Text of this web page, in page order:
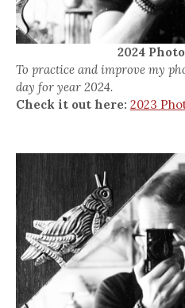
2024
To practice and improve my
day for year 2024.
Check it out here: 2023